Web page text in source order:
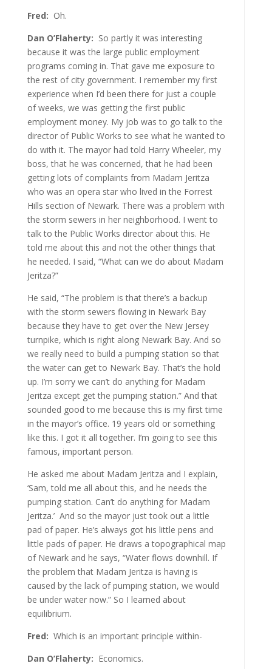
Fred: Oh.
Dan O’Flaherty: So partly it was interesting
because it was the large public employment
programs coming in. That gave me exposure to
the rest of city government. I remember my first
experience when I’d been there for just a couple
of weeks, we was getting the first public
employment money. My job was to go talk to the
director of Public Works to see what he wanted to
do with it. The mayor had told Harry Wheeler, my
boss, that he was concerned, that he had been
getting lots of complaints from Madam Jeritza
who was an opera star who lived in the Forrest
Hills section of Newark. There was a problem with
the storm sewers in her neighborhood. I went to
talk to the Public Works director about this. He
told me about this and not the other things that
he needed. I said, “What can we do about Madam
Jeritza?”
He said, “The problem is that there’s a backup
with the storm sewers flowing in Newark Bay
because they have to get over the New Jersey
turnpike, which is right along Newark Bay. And so
we really need to build a pumping station so that
the water can get to Newark Bay. That’s the hold
up. I’m sorry we can’t do anything for Madam
Jeritza except get the pumping station.” And that
sounded good to me because this is my first time
in the mayor’s office. 19 years old or something
like this. I got it all together. I’m going to see this
famous, important person.
He asked me about Madam Jeritza and I explain,
‘Sam, told me all about this, and he needs the
pumping station. Can’t do anything for Madam
Jeritza.’ And so the mayor just took out a little
pad of paper. He’s always got his little pens and
little pads of paper. He draws a topographical map
of Newark and he says, “Water flows downhill. If
the problem that Madam Jeritza is having is
caused by the lack of pumping station, we would
be under water now.” So I learned about
equilibrium.
Fred: Which is an important principle within-
Dan O’Flaherty: Economics.